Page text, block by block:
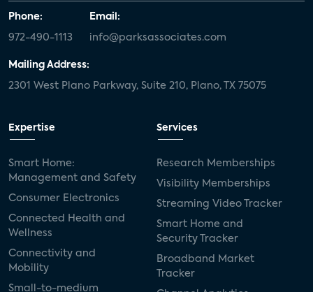
Phone:
972-490-1113
Email:
info@parksassociates.com
Mailing Address:
2301 West Plano Parkway, Suite 210, Plano, TX 75075
Expertise
Smart Home:
Management and Safety
Consumer Electronics
Connected Health and
Wellness
Connectivity and
Mobility
Small-to-medium
Services
Research Memberships
Visibility Memberships
Streaming Video Tracker
Smart Home and
Security Tracker
Broadband Market
Tracker